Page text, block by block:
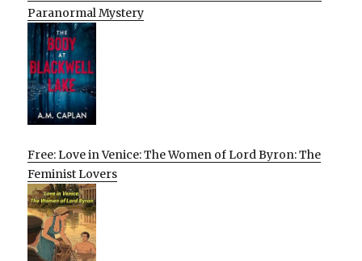
Paranormal Mystery
Free: Love in Venice: The Women of Lord Byron: The
Feminist Lovers